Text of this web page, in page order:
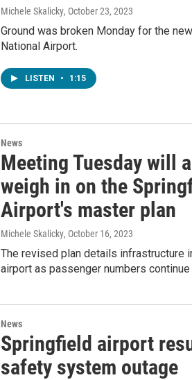
Michele Skalicky, October 23, 2023
Ground was broken Monday for the
National Airport.
LISTEN • 1:15
News
Meeting Tuesday will
weigh in on the
Airport's master plan
Michele Skalicky, October 16, 2023
The revised plan details infrastructure
airport as passenger numbers
News
Springfield airport
safety system outage